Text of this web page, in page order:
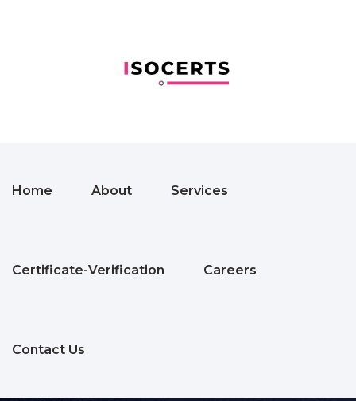
Home About Services
Certificate-Verification Careers
Contact Us